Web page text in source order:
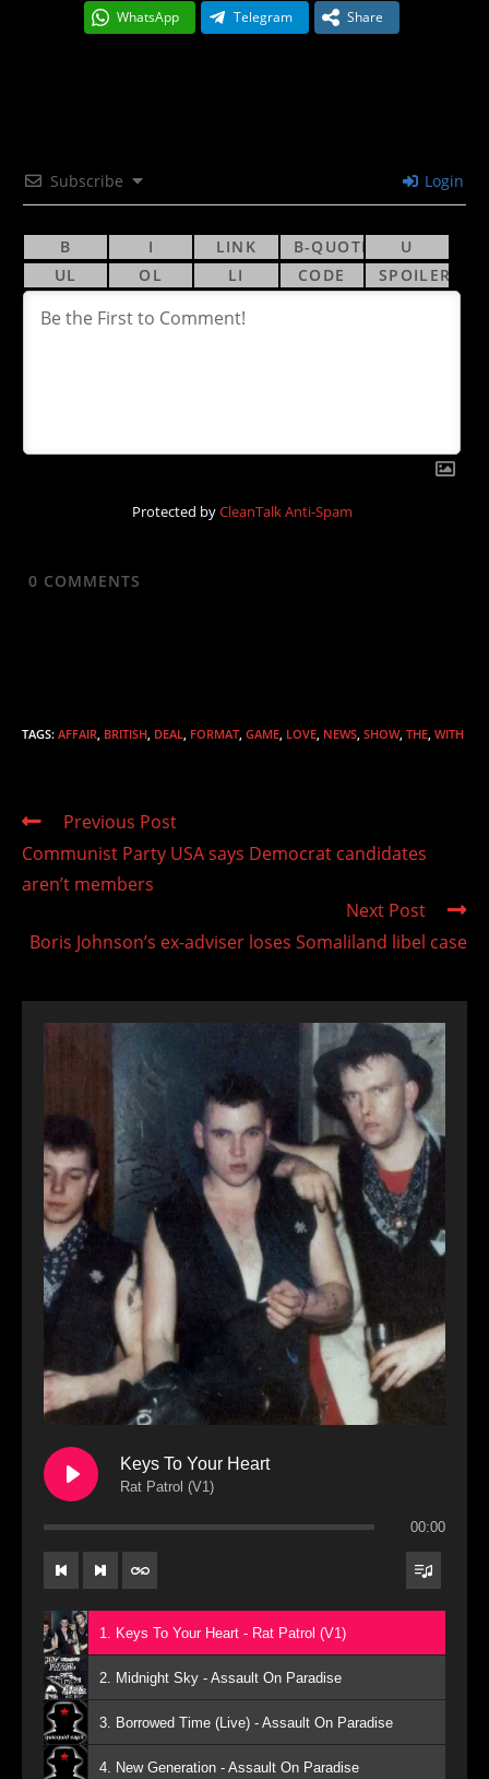
WhatsApp Telegram Share
Subscribe Login
Protected byCleanTalk Anti-Spam
0 COMMENTS
TAGS: AFFAIR, BRITISH, DEAL, FORMAT, GAME, LOVE, NEWS, SHOW, THE, WITH
Read
articles
Previous Post
Communist Party USA says Democrat candidates
aren’t members
Next Post
Boris Johnson’s ex-adviser loses Somaliland libel case
Keys To Your Heart
Rat Patrol (V1)
00:00
1. Keys To Your Heart - Rat Patrol (V1)
2. Midnight Sky - Assault On Paradise
3. Borrowed Time (Live) - Assault On Paradise
4. New Generation - Assault On Paradise